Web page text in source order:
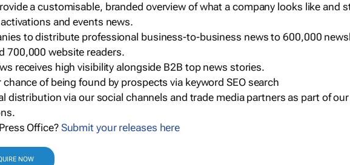
a customisable, branded overview of what a company looks like and
and events news.
to distribute professional business-to-business news to 600,000
700,000 website readers.
receives high visibility alongside B2B top news stories.
chance of being found by prospects via keyword SEO search
distribution via our social channels and trade media partners as part of our
Office?Submit your releases here
NOW